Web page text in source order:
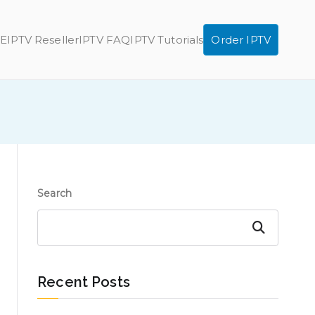
IPTV ResellerIPTV FAQIPTV Tutorials Order IPTV
Search
Search
Recent Posts